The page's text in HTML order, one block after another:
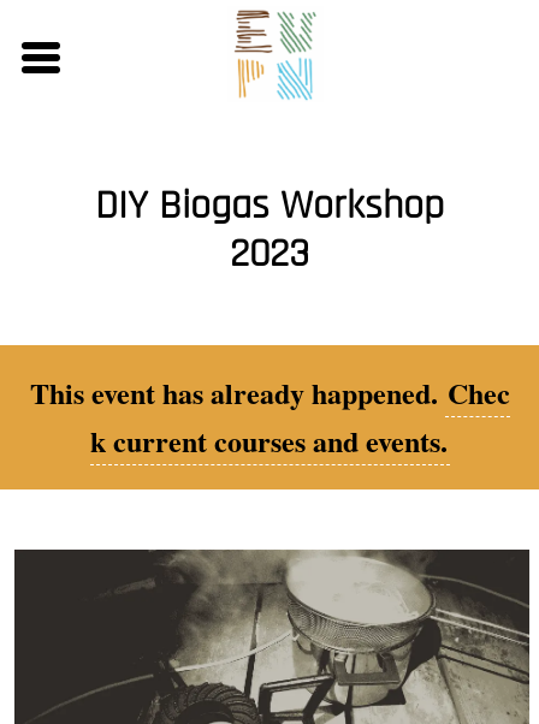
main
DIY Biogas Workshop
2023
This event has already happened. Chec
k current courses and events.